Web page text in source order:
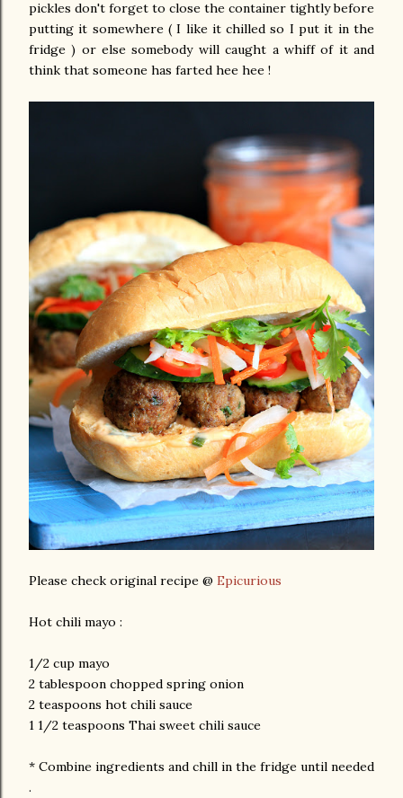
pickles don't forget to close the container tightly before
putting it somewhere ( I like it chilled so I put it in the
fridge ) or else somebody will caught a whiff of it and
think that someone has farted hee hee !
Please check original recipe @ Epicurious
Hot chili mayo :
1/2 cup mayo
2 tablespoon chopped spring onion
2 teaspoons hot chili sauce
1 1/2 teaspoons Thai sweet chili sauce
* Combine ingredients and chill in the fridge until needed
.